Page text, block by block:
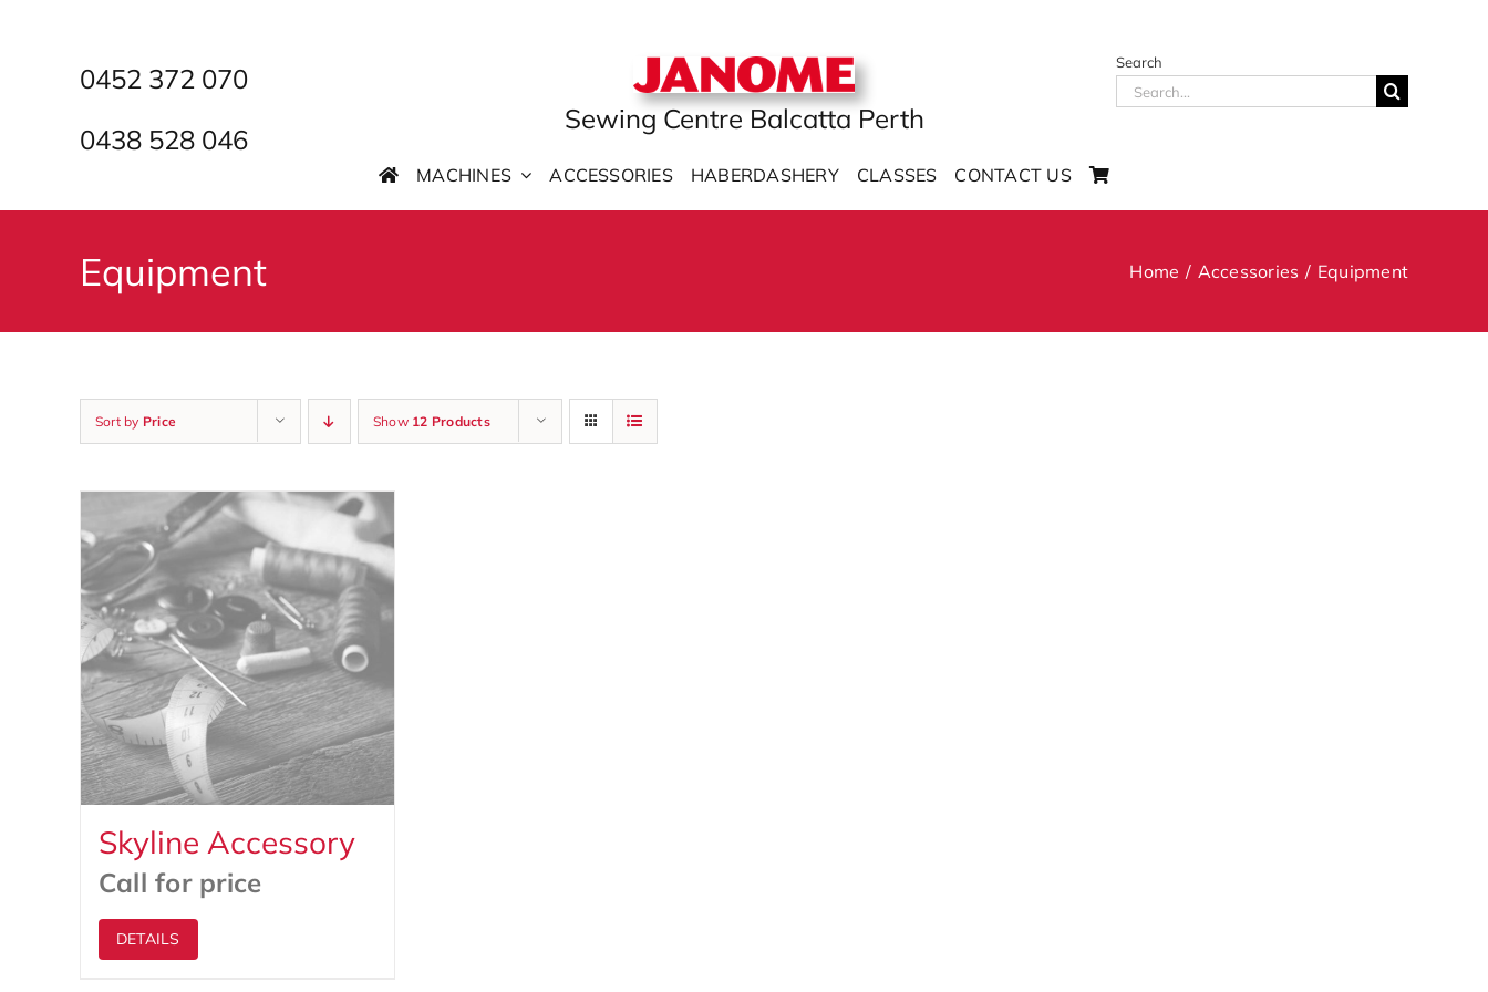
0452 372 070
0438 528 046
Sewing Centre Balcatta Perth
Search
Search
for:
MACHINES ACCESSORIES HABERDASHERY CLASSES CONTACT US
Equipment Home Accessories Equipment
Sort by Price Show 12 Products
Skyline Accessory
Call for price
DETAILS